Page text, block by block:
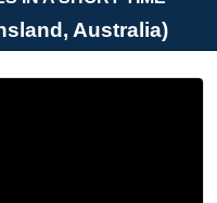
Australia)